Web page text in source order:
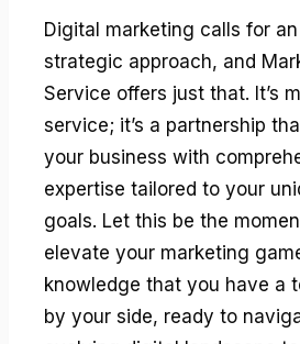
Digital marketing calls for
strategic approach, and
Service offers just that. It’s
service; it’s a partnership
your business with
expertise tailored to your
goals. Let this be the
elevate your marketing
knowledge that you have a
by your side, ready to